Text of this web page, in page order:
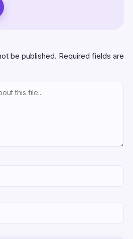
be published. Required fields are